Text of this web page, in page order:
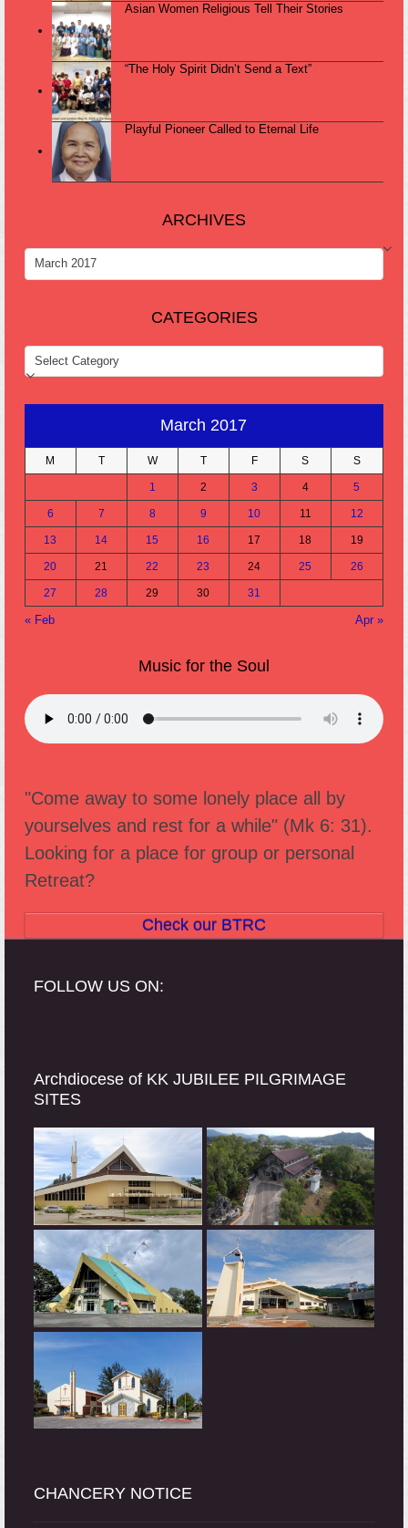
Asian Women Religious Tell Their Stories
“The Holy Spirit Didn’t Send a Text”
Playful Pioneer Called to Eternal Life
ARCHIVES
ARCHIVES
CATEGORIES
CATEGORIES
March 2017
M T W T F S S
1 2 3 4 5
6 7 8 9 10 11 12
13 14 15 16 17 18 19
20 21 22 23 24 25 26
27 28 29 30 31
« Feb Apr »
Music for the Soul
"Come away to some lonely place all by
yourselves and rest for a while" (Mk 6: 31).
Looking for a place for group or personal
Retreat?
Check our BTRC
FOLLOW US ON:
Archdiocese of KK JUBILEE PILGRIMAGE
SITES
CHANCERY NOTICE